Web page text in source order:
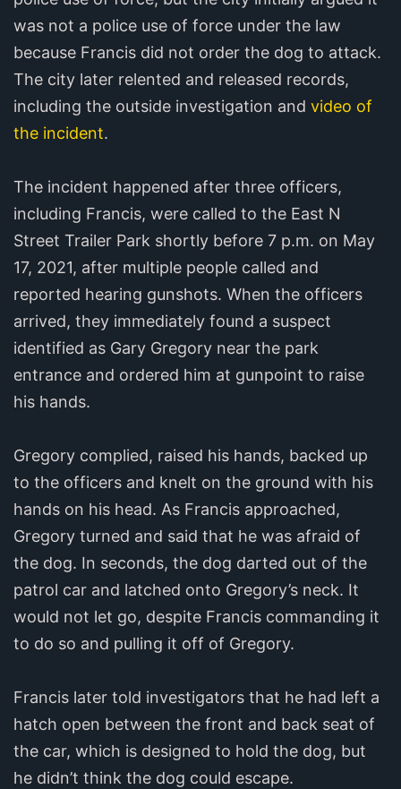
was not a police use of force under the law
because Francis did not order the dog to attack.
The city later relented and released records,
including the outside investigation and video of
the incident.
The incident happened after three officers,
including Francis, were called to the East N
Street Trailer Park shortly before 7 p.m. on May
17, 2021, after multiple people called and
reported hearing gunshots. When the officers
arrived, they immediately found a suspect
identified as Gary Gregory near the park
entrance and ordered him at gunpoint to raise
his hands.
Gregory complied, raised his hands, backed up
to the officers and knelt on the ground with his
hands on his head. As Francis approached,
Gregory turned and said that he was afraid of
the dog. In seconds, the dog darted out of the
patrol car and latched onto Gregory’s neck. It
would not let go, despite Francis commanding it
to do so and pulling it off of Gregory.
Francis later told investigators that he had left a
hatch open between the front and back seat of
the car, which is designed to hold the dog, but
he didn’t think the dog could escape.